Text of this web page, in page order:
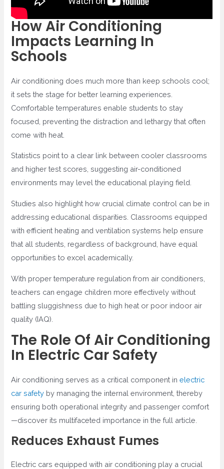
How Air Conditioning
Impacts Learning In
Schools
Air conditioning does much more than keep schools cool;
it sets the stage for better learning experiences.
Comfortable temperatures enable students to stay
focused, preventing the distraction and lethargy that often
come with heat.
Statistics point to a clear link between cooler classrooms
and higher test scores, suggesting air-conditioned
environments may level the educational playing field.
Studies also highlight how crucial climate control can be in
addressing educational disparities. Classrooms equipped
with efficient heating and ventilation systems help ensure
that all students, regardless of background, have equal
opportunities to excel academically.
With proper temperature regulation from air conditioners,
teachers can engage children more effectively without
battling sluggishness due to high heat or poor indoor air
quality (IAQ).
The Role Of Air Conditioning
In Electric Car Safety
Air conditioning serves as a critical component inelectric
car safety by managing the internal environment, thereby
ensuring both operational integrity and passenger comfort
—discover its multifaceted importance in the full article.
Reduces Exhaust Fumes
Electric cars equipped with air conditioning play a crucial